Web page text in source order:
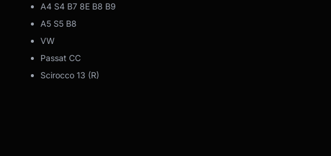
A4 S4 B7 8E B8 B9
A5 S5 B8
VW
Passat CC
Scirocco 13 (R)